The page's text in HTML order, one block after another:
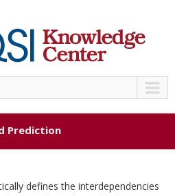
Prediction
defines the interdependencies